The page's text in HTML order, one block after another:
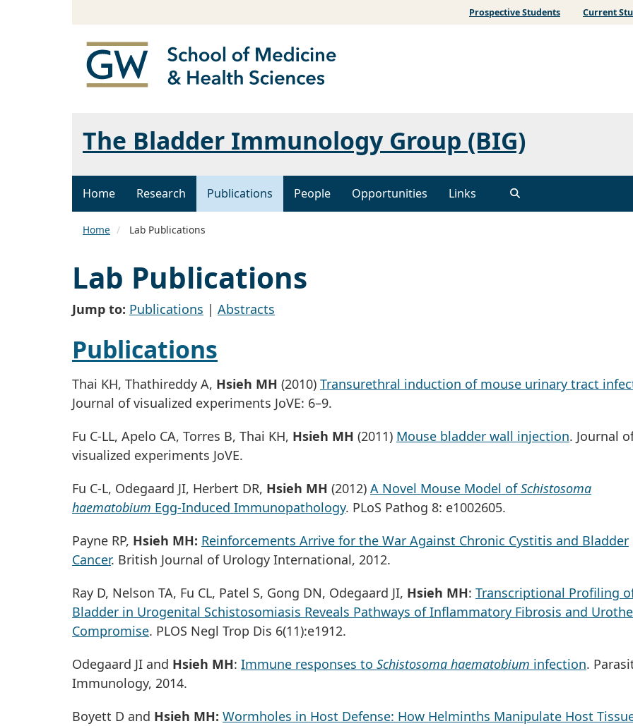
Prospective Students Current
The Bladder Immunology Group (BIG)
Home Research Publications People Opportunities Links
Home Lab Publications
Lab Publications
Jump to: Publications | Abstracts
Publications
Thai KH, Thathireddy A, Hsieh MH (2010) Transurethral induction of mouse urinary tract
Journal of visualized experiments JoVE: 6–9.
Fu C-LL, Apelo CA, Torres B, Thai KH, Hsieh MH (2011) Mouse bladder wall injection. Journal
visualized experiments JoVE.
Fu C-L, Odegaard JI, Herbert DR, Hsieh MH (2012) A Novel Mouse Model ofSchistosoma
haematobium Egg-Induced Immunopathology. PLoS Pathog 8: e1002605.
Payne RP, Hsieh MH: Reinforcements Arrive for the War Against Chronic Cystitis and Bladder
Cancer. British Journal of Urology International, 2012.
Ray D, Nelson TA, Fu CL, Patel S, Gong DN, Odegaard JI, Hsieh MH: Transcriptional Profiling
Bladder in Urogenital Schistosomiasis Reveals Pathways of Inflammatory Fibrosis and
Compromise. PLOS Negl Trop Dis 6(11):e1912.
Odegaard JI and Hsieh MH: Immune responses to Schistosoma haematobium infection.
Immunology, 2014.
Boyett D and Hsieh MH: Wormholes in Host Defense: How Helminths Manipulate Host